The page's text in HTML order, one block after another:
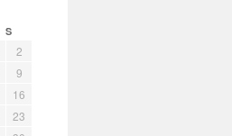
S
2
9
16
23